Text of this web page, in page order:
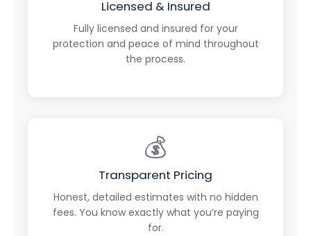
Licensed & Insured
Fully licensed and insured for your
protection and peace of mind throughout
the process.
💰
Transparent Pricing
Honest, detailed estimates with no hidden
fees. You know exactly what you’re paying
for.